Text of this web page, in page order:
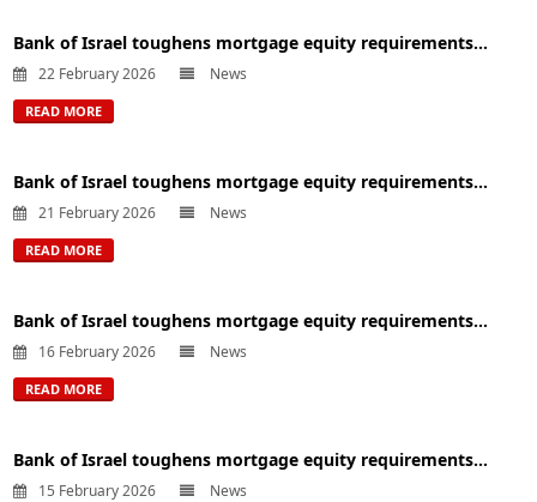
Bank of Israel toughens mortgage equity requirements...
22 February 2026 News
READ MORE
Bank of Israel toughens mortgage equity requirements...
21 February 2026 News
READ MORE
Bank of Israel toughens mortgage equity requirements...
16 February 2026 News
READ MORE
Bank of Israel toughens mortgage equity requirements...
15 February 2026 News